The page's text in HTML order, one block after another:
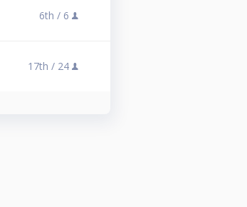
6th / 6
17th / 24